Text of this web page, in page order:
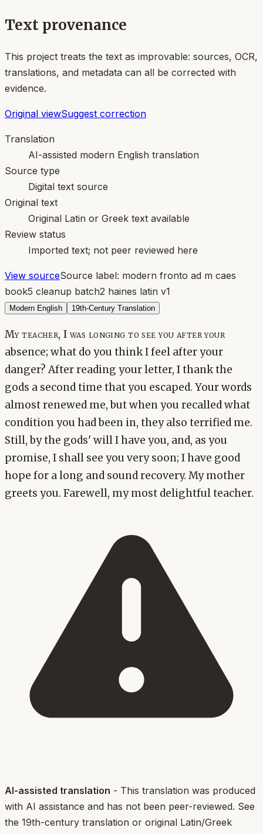
Text provenance
This project treats the text as improvable: sources, OCR,
translations, and metadata can all be corrected with
evidence.
Original viewSuggest correction
Translation
AI-assisted modern English translation
Source type
Digital text source
Original text
Original Latin or Greek text available
Review status
Imported text; not peer reviewed here
View sourceSource label: modern fronto ad m caes
book5 cleanup batch2 haines latin v1
Modern English 19th-Century Translation
My teacher, I was longing to see you after your
absence; what do you think I feel after your
danger? After reading your letter, I thank the
gods a second time that you escaped. Your words
almost renewed me, but when you recalled what
condition you had been in, they also terrified me.
Still, by the gods' will I have you, and, as you
promise, I shall see you very soon; I have good
hope for a long and sound recovery. My mother
greets you. Farewell, my most delightful teacher.
AI-assisted translation - This translation was produced
with AI assistance and has not been peer-reviewed. See
the 19th-century translation or original Latin/Greek